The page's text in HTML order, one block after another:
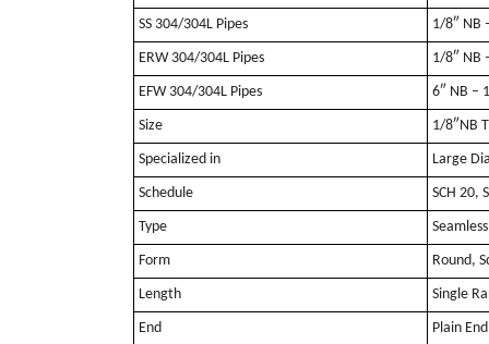
SS 304/304L Pipes 1/8″ NB
ERW 304/304L Pipes 1/8″ NB
EFW 304/304L Pipes 6″ NB –
Size 1/8″NB
Specialized in Large
Schedule SCH 20,
Type
Form Round,
Length Single
End Plain